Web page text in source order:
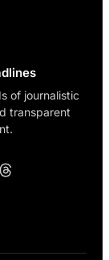
of journalistic
transparent